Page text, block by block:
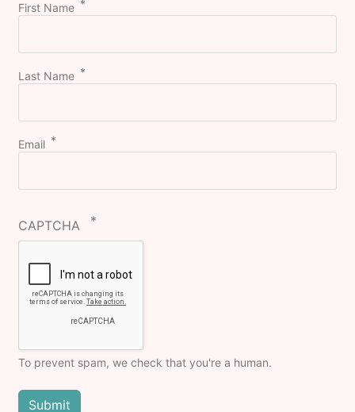
First Name
Last Name
Email
CAPTCHA
To prevent spam, we check that you're a human.